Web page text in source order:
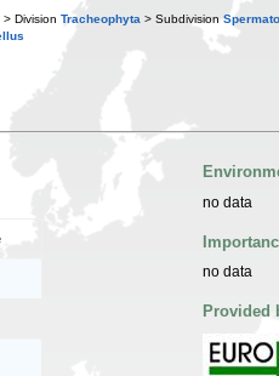
> Division Tracheophyta > Subdivision
no data
no data
Provided